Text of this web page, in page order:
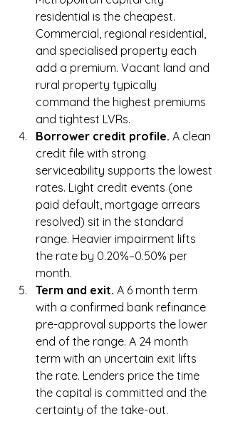
residential is the cheapest.
Commercial, regional residential,
and specialised property each
add a premium. Vacant land and
rural property typically
command the highest premiums
and tightest LVRs.
Borrower credit profile. A clean
credit file with strong
serviceability supports the lowest
rates. Light credit events (one
paid default, mortgage arrears
resolved) sit in the standard
range. Heavier impairment lifts
the rate by 0.20%–0.50% per
month.
Term and exit. A 6 month term
with a confirmed bank refinance
pre-approval supports the lower
end of the range. A 24 month
term with an uncertain exit lifts
the rate. Lenders price the time
the capital is committed and the
certainty of the take-out.